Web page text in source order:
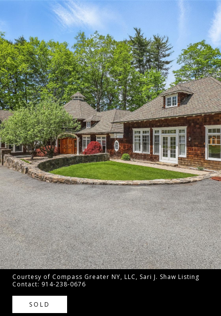
Courtesy of Compass Greater NY, LLC, Sari J. Shaw Listing
Contact: 914-238-0676
SOLD